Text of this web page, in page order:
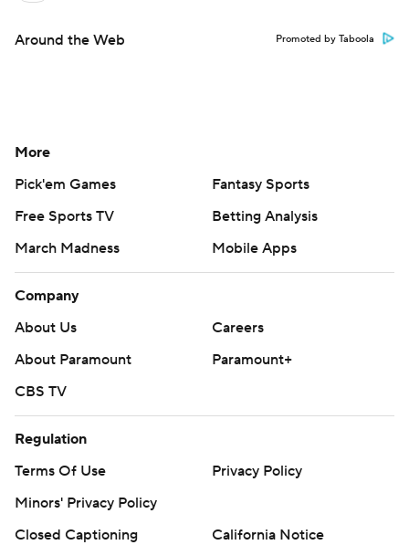
Around the Web Promoted by Taboola
More
Pick'em Games
Fantasy Sports
Free Sports TV
Betting Analysis
March Madness
Mobile Apps
Company
About Us
Careers
About Paramount
Paramount+
CBS TV
Regulation
Terms Of Use
Privacy Policy
Minors' Privacy Policy
Closed Captioning
California Notice